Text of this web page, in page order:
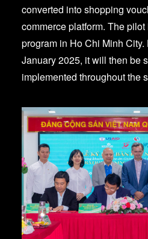
converted into shopping
commerce platform. The
program in Ho Chi Minh City.
January 2025, it will then be
implemented throughout the